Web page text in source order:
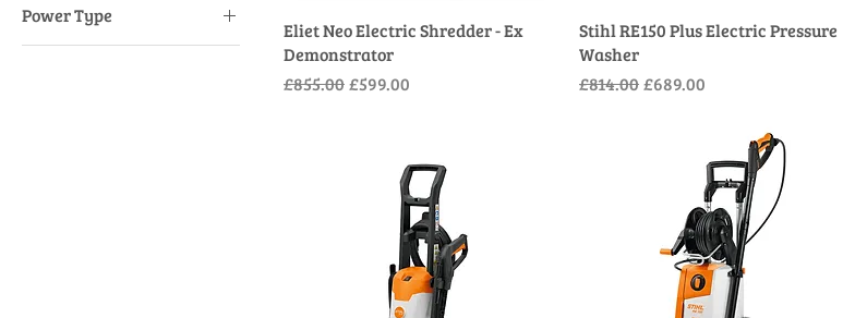
Eliet
Power Type
Eliet Neo Electric Shredder - Ex
Demonstrator
Regular Price
£855.00Sale Price
£599.00
Stihl RE150 Plus Electric Pressure
Washer
Regular Price
£814.00Sale Price
£689.00